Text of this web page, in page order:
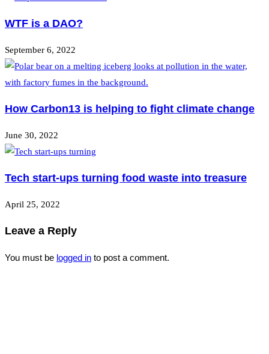
WTF is a DAO?
September 6, 2022
How Carbon13 is helping to fight climate change
June 30, 2022
Tech start-ups turning food waste into treasure
April 25, 2022
Leave a Reply
You must be logged in to post a comment.